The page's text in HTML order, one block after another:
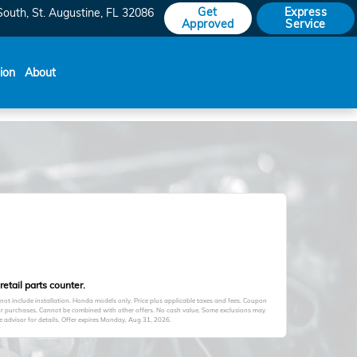
St. Augustine, FL 32086
Get
Approved
Express
Service
About
parts counter.
include installation. Honda models only. Price plus applicable taxes and fees. Coupon
Cannot be combined with other offers. No cash value. Some exclusions may
advisor for details. Offer expiresMonday, Aug 31, 2026